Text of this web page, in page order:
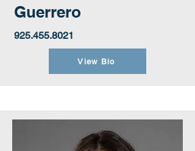
Guerrero
925.455.8021
View Bio